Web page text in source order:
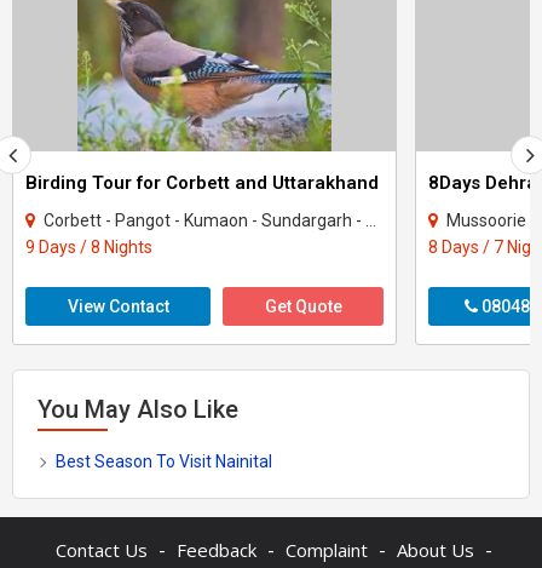
Birding Tour for Corbett and Uttarakhand
Corbett - Pangot - Kumaon - Sundargarh - UP East - Sahibabad
9 Days / 8 Nights
View Contact Get Quote
Mussoorie -
8 Days / 7
You May Also Like
Best Season To Visit Nainital
Contact Us - Feedback - Complaint - About Us -